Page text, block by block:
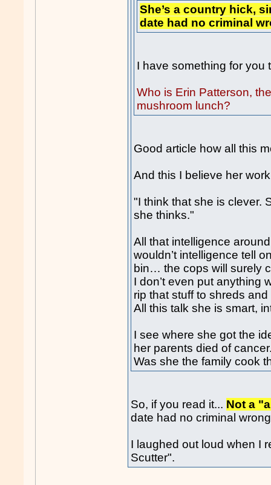
She’s a country hick,
date had no criminal
I have something for you
Who is Erin Patterson,
mushroom lunch?
Good article how all this
And this I believe her
"I think that she is clever.
she thinks."
All that intelligence
wouldn’t intelligence tell
bin… the cops will surely
I don’t even put anything
rip that stuff to shreds
All this talk she is smart,
I see where she got the
her parents died of
Was she the family cook
So, if you read it... Not a
date had no criminal
I laughed out loud when I
Scutter".